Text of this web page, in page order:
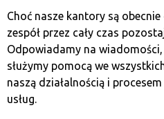
cryptocurrency
our keys from any
concerns arise from
type of wallet, we are
private key with third
means that the service
Choć nasze kantory są
zespół przez cały czas
Odpowiadamy na
służymy pomocą we
naszą działalnością i
usług.